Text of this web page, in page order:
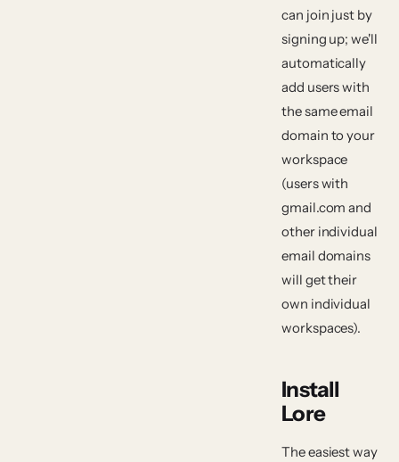
can join just by
signing up; we'll
automatically
add users with
the same email
domain to your
workspace
(users with
gmail.com and
other individual
email domains
will get their
own individual
workspaces).
Install
Lore
The easiest way